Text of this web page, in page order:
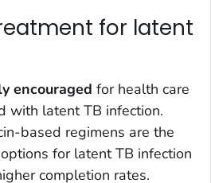
for latent
encouraged for health care
with latent TB infection.
based regimens are the
for latent TB infection
completion rates.